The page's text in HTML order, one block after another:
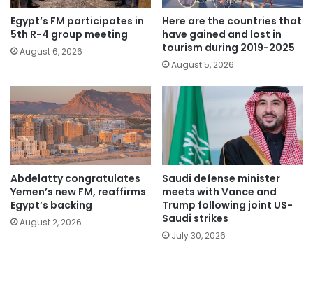
Egypt’s FM participates in
5th R-4 group meeting
August 6, 2026
Here are the countries that
have gained and lost in
tourism during 2019-2025
August 5, 2026
Abdelatty congratulates
Yemen’s new FM, reaffirms
Egypt’s backing
August 2, 2026
Saudi defense minister
meets with Vance and
Trump following joint US-
Saudi strikes
July 30, 2026